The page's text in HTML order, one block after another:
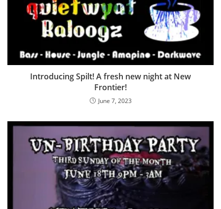
Introducing Spilt! A fresh new night at New
Frontier!
June 7, 2023